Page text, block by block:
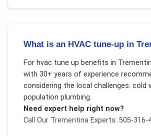
What is an HVAC tune-up in
For hvac tune up benefits in
with 30+ years of experience
considering the local challenges: cold
population plumbing.
Need expert help right now?
Call Our TrementinaExperts: 505-316-